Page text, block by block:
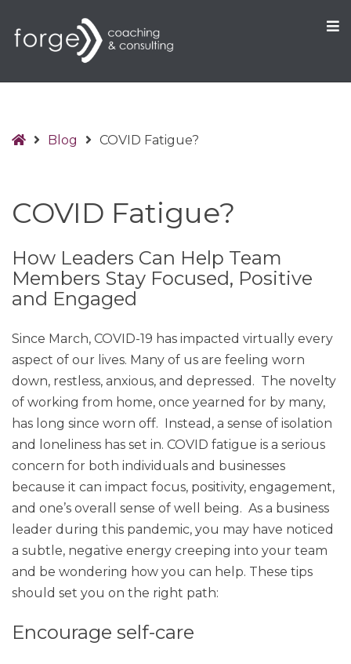
HomeBlog COVID Fatigue?
COVID Fatigue?
How Leaders Can Help Team
Members Stay Focused, Positive
and Engaged
Since March, COVID-19 has impacted virtually every
aspect of our lives. Many of us are feeling worn
down, restless, anxious, and depressed. The novelty
of working from home, once yearned for by many,
has long since worn off. Instead, a sense of isolation
and loneliness has set in. COVID fatigue is a serious
concern for both individuals and businesses
because it can impact focus, positivity, engagement,
and one’s overall sense of well being. As a business
leader during this pandemic, you may have noticed
a subtle, negative energy creeping into your team
and be wondering how you can help. These tips
should set you on the right path:
Encourage self-care